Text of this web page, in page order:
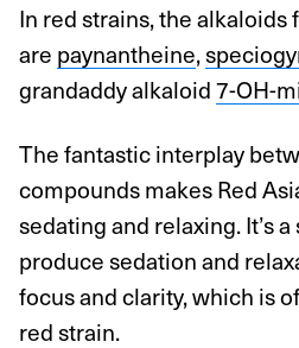
In red strains, the alkaloids
are paynantheine,
grandaddy alkaloid7-OH-
The fantastic interplay
compounds makes Red
sedating and relaxing. It’s
produce sedation and
focus and clarity, which is
red strain.